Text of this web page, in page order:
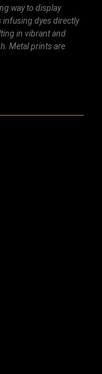
way to display
dyes directly
in vibrant and
Metal prints are